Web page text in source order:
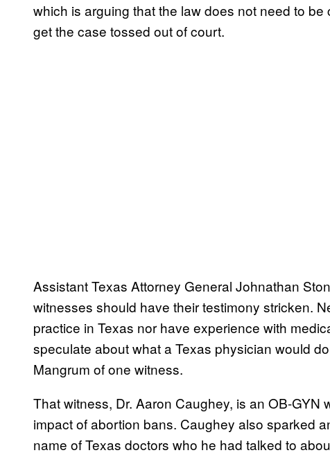
which is arguing that the law does not need to
get the case tossed out of court.
Assistant Texas Attorney General Johnathan
witnesses should have their testimony stricken.
practice in Texas nor have experience with
speculate about what a Texas physician would
Mangrum of one witness.
That witness, Dr. Aaron Caughey, is an OB-
impact of abortion bans. Caughey also sparked
name of Texas doctors who he had talked to